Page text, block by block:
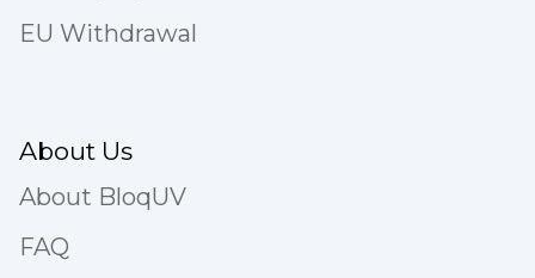
EU Withdrawal
About Us
About BloqUV
FAQ